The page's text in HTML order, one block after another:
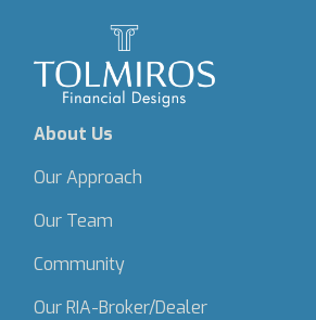
About Us
Our Approach
Our Team
Community
Our RIA-Broker/Dealer